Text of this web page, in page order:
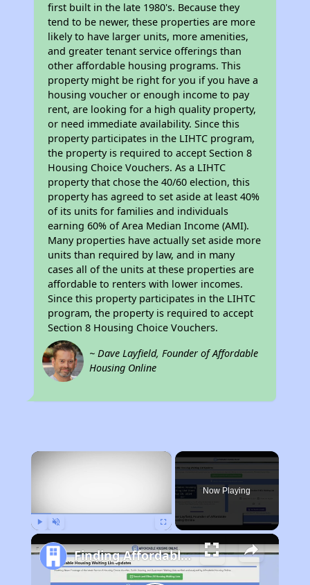
first built in the late 1980's. Because they
tend to be newer, these properties are more
likely to have larger units, more amenities,
and greater tenant service offerings than
other affordable housing programs. This
property might be right for you if you have a
housing voucher or enough income to pay
rent, are looking for a high quality property,
or need immediate availability. Since this
property participates in the LIHTC program,
the property is required to accept Section 8
Housing Choice Vouchers. As a LIHTC
property that chose the 40/60 election, this
property has agreed to set aside at least 40%
of its units for families and individuals
earning 60% of Area Median Income (AMI).
Many properties have actually set aside more
units than required by law, and in many
cases all of the units at these properties are
affordable to renters with lower incomes.
Since this property participates in the LIHTC
program, the property is required to accept
Section 8 Housing Choice Vouchers.
~ Dave Layfield, Founder of Affordable
Housing Online
×
Now Playing
Finding Affordable Housing in Alabama